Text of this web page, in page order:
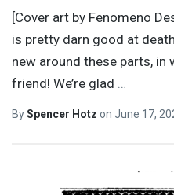
[Cover art by Fenomeno
is pretty darn good at
new around these parts, in
friend! We’re glad …
BySpencer Hotz on June 17,